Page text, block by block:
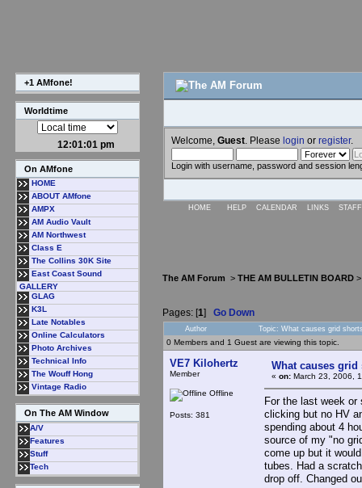
+1 AMfone!
Worldtime
12:01:01 pm
On AMfone
HOME
ABOUT AMfone
AMPX
AM Audio Vault
AM Northwest
Class E
The Collins 30K Site
East Coast Sound
GALLERY
GLAG
K3L
Late Notables
Online Calculators
Photo Archives
Technical Info
The Wouff Hong
Vintage Radio
On The AM Window
A/V
Features
Stuff
Tech
Welcome, Guest . Please login or register.
Login with username, password and session
HOME HELP CALENDAR LINKS
The AM Forum > THE AM BULLETIN BOARD
Pages: [1] Go Down
Author Topic: What causes grid
0 Members and 1 Guest are viewing this topic.
VE7 Kilohertz
Member
Offline
Posts: 381
What causes
« on: March 23, 2006,
For the last week or
clicking but no HV
spending about 4
source of my "no
come up but it
tubes. Had a
drop off. Changed